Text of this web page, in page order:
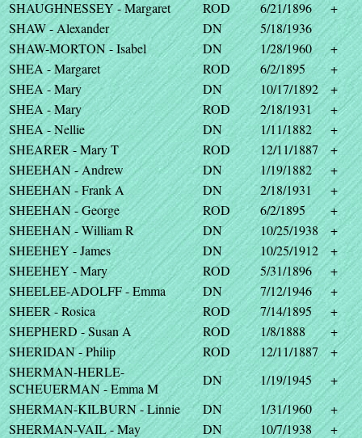
SHAUGHNESSEY - Margaret
ROD 6/21/1896
+
SHAW - Alexander
DN
5/18/1936
SHAW-MORTON - Isabel
DN 1/28/1960
+
SHEA - Margaret
ROD 6/2/1895
+
SHEA - Mary
DN 10/17/1892
+
SHEA - Mary
ROD 2/18/1931
+
SHEA - Nellie
DN 1/11/1882
+
SHEARER - Mary T
ROD 12/11/1887
+
SHEEHAN - Andrew
DN 1/19/1882
+
SHEEHAN - Frank A
DN 2/18/1931
+
SHEEHAN - George
ROD 6/2/1895
+
SHEEHAN - William R
DN 10/25/1938
+
SHEEHEY - James
DN 10/25/1912
+
SHEEHEY - Mary
ROD 5/31/1896
+
SHEELEE-ADOLFF - Emma
DN 7/12/1946
+
SHEER - Rosica
ROD 7/14/1895
+
SHEPHERD - Susan A
ROD 1/8/1888
+
SHERIDAN - Philip
ROD 12/11/1887
+
SHERMAN-HERLE-
SCHEUERMAN - Emma M
DN 1/19/1945
+
SHERMAN-KILBURN - Linnie
DN 1/31/1960
+
SHERMAN-VAIL - May
DN 10/7/1938
+